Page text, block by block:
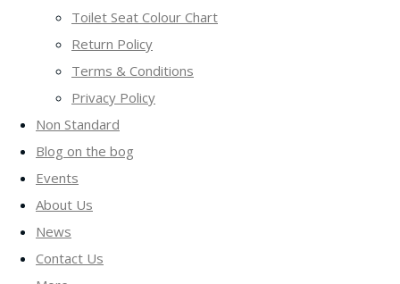
Toilet Seat Colour Chart
Return Policy
Terms & Conditions
Privacy Policy
Non Standard
Blog on the bog
Events
About Us
News
Contact Us